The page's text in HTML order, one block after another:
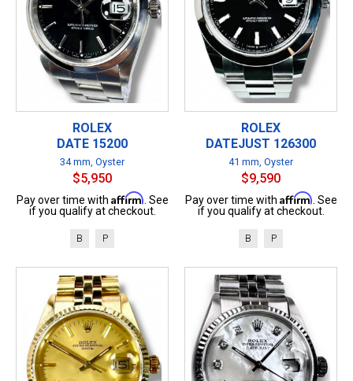
ROLEX
DATE 15200
34 mm, Oyster
$5,950
Pay over time with Affirm . See
if you qualify at checkout.
B P
ROLEX
DATEJUST 126300
41 mm, Oyster
$9,590
Pay over time with Affirm . See
if you qualify at checkout.
B P